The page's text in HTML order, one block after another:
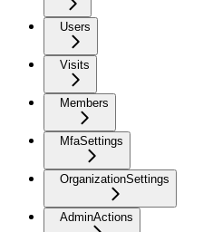
Users
Visits
Members
MfaSettings
OrganizationSettings
AdminActions